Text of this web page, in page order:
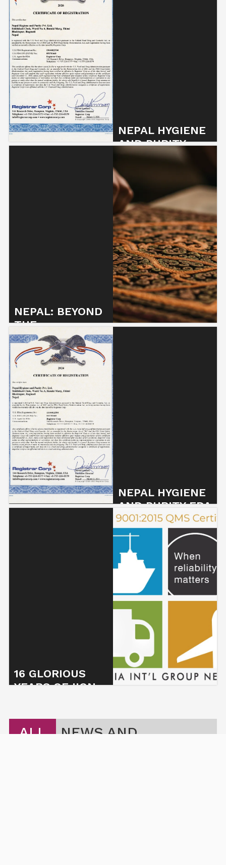
NEPAL HYGIENE
AND PURITY
SECURES FDA…
2 January 2026
NEPAL: BEYOND
THE
STEREOTYPES
7 May 2025
NEPAL HYGIENE
AND PURITY FDA
CERTIFIED !
16 GLORIOUS
YEARS OF IIGN
ALL
NEWS AND